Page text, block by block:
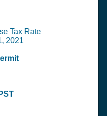
Tax Rate
2021